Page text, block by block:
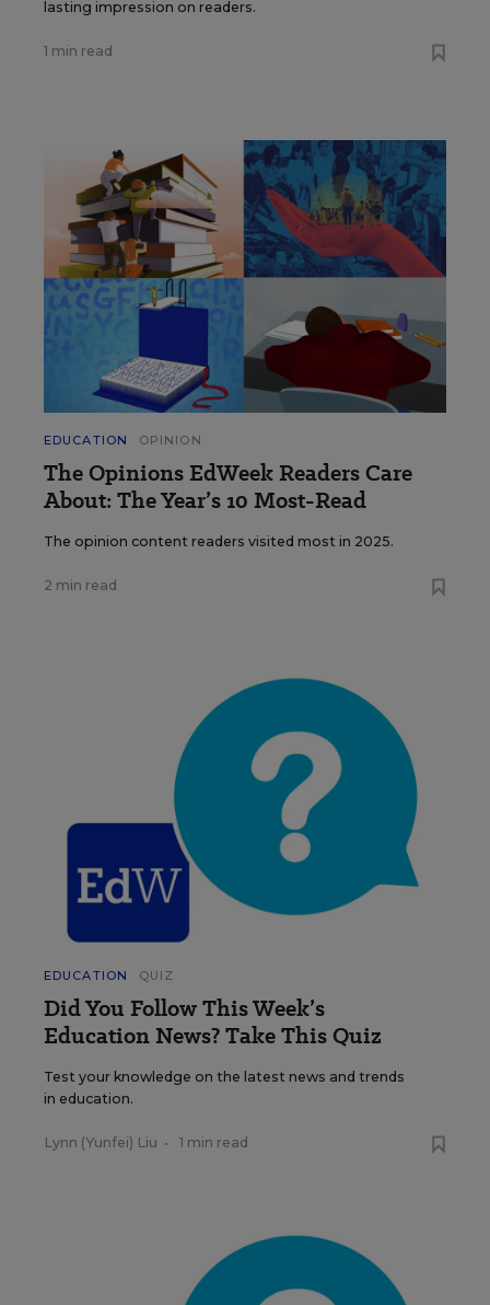
lasting impression on readers.
1 min read
EDUCATION OPINION
The Opinions EdWeek Readers Care
About: The Year’s 10 Most-Read
The opinion content readers visited most in 2025.
2 min read
EDUCATION QUIZ
Did You Follow This Week’s
Education News? Take This Quiz
Test your knowledge on the latest news and trends
in education.
Lynn (Yunfei) Liu • 1 min read